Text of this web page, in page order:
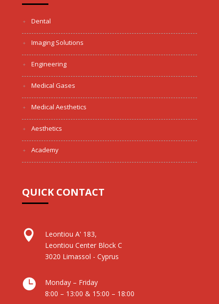
Dental
Imaging Solutions
Engineering
Medical Gases
Medical Aesthetics
Aesthetics
Academy
QUICK CONTACT

Leontiou A' 183,
Leontiou Center Block C
3020 Limassol - Cyprus

Monday – Friday
8:00 – 13:00 & 15:00 – 18:00